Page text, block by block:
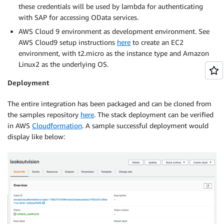
these credentials will be used by lambda for authenticating
with SAP for accessing OData services.
AWS Cloud 9 environment as development environment. See
AWS Cloud9 setup instructions here to create an EC2
environment, with t2.micro as the instance type and Amazon
Linux2 as the underlying OS.
Deployment
The entire integration has been packaged and can be cloned from
the samples repository here. The stack deployment can be verified
in AWS Cloudformation. A sample successful deployment would
display like below: